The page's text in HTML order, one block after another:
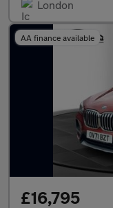
London
AA finance available
£16,795